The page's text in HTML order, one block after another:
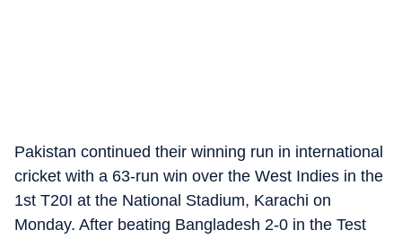
Pakistan continued their winning run in international
cricket with a 63-run win over the West Indies in the
1st T20I at the National Stadium, Karachi on
Monday. After beating Bangladesh 2-0 in the Test